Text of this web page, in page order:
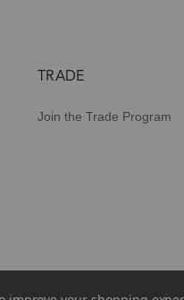
TRADE
Join the Trade Program